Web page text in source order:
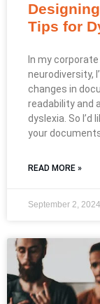
Tips for
In my
neurodiversity,
changes in
readability and
dyslexia. So
your
READ MORE »
September 2, 2024